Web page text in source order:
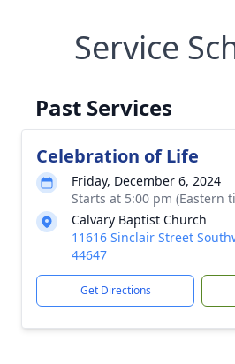
Service
Past Services
Celebration of Life
Friday, December 6, 2024
Starts at 5:00 pm (Eastern
Calvary Baptist Church
11616 Sinclair Street
44647
Get Directions